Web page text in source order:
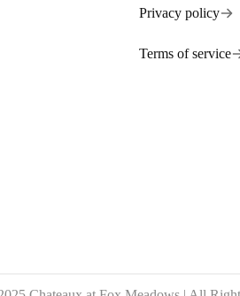
Privacy policy
Terms of service